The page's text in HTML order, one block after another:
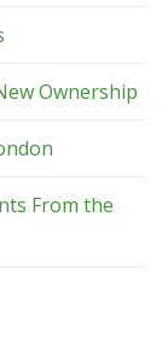
Ownership
From the